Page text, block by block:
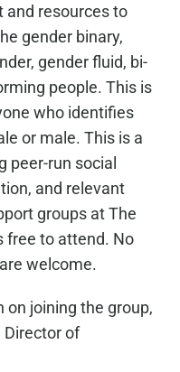
and resources to
gender binary,
gender fluid, bi-
people. This is
who identifies
or male. This is a
peer-run social
and relevant
groups at The
free to attend. No
welcome.
on joining the group,
Director of